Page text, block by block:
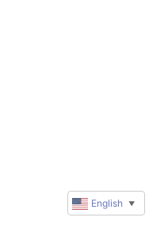
English ▼